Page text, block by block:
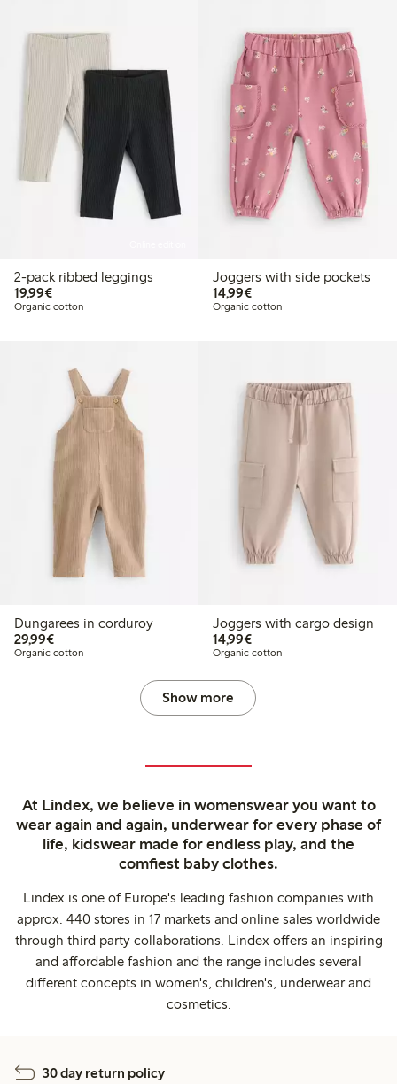
2-pack ribbed leggings
19,99€€19.99
Organic cotton
Joggers with side pockets
14,99€€14.99
Organic cotton
Dungarees in corduroy
29,99€€29.99
Organic cotton
Joggers with cargo design
14,99€€14.99
Organic cotton
Show more
At Lindex, we believe in womenswear you want to
wear again and again, underwear for every phase of
life, kidswear made for endless play, and the
comfiest baby clothes.
Lindex is one of Europe's leading fashion companies with
approx. 440 stores in 17 markets and online sales worldwide
through third party collaborations. Lindex offers an inspiring
and affordable fashion and the range includes several
different concepts in women's, children's, underwear and
cosmetics.
30 day return policy